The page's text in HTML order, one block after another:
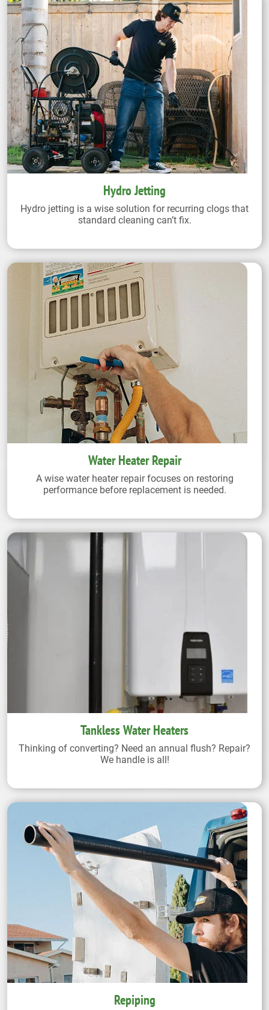
Hydro Jetting
Hydro jetting is a wise solution for recurring clogs that
standard cleaning can’t fix.
Water Heater Repair
A wise water heater repair focuses on restoring
performance before replacement is needed.
Tankless Water Heaters
Thinking of converting? Need an annual flush? Repair?
We handle is all!
Repiping